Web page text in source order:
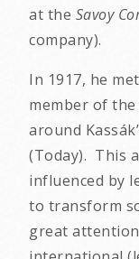
at the Savoy
company).
In 1917, he
member of
around
(Today). This
influenced by
to transform
great